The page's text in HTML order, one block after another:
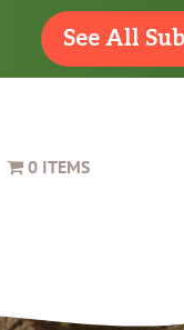
See All
0 ITEMS